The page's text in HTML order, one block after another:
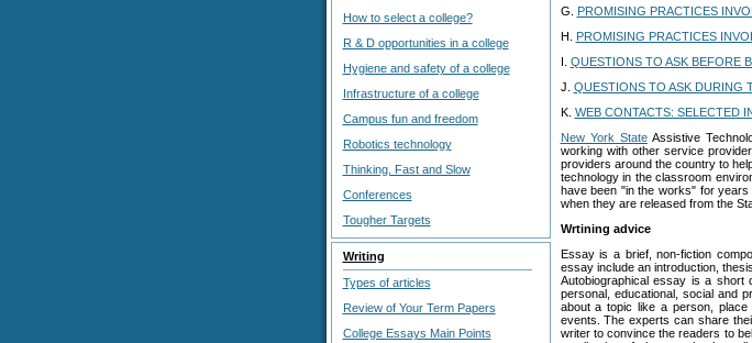
How to select a college?
R & D opportunities in a college
Hygiene and safety of a college
Infrastructure of a college
Campus fun and freedom
Robotics technology
Thinking, Fast and Slow
Conferences
Tougher Targets
Writing
Types of articles
Review of Your Term Papers
College Essays Main Points
G.
PROMISING PRACTICES
H.
PROMISING PRACTICES
I. QUESTIONS TO ASK BEFORE
J. QUESTIONS TO ASK DURING
K. WEB CONTACTS: SELECTED
New York StateAssistive
working with other service
providers around the country to
technology in the classroom
have been "in the works" for
when they are released from the
Wrtining advice
Essay is a brief, non-fiction
essay include an introduction,
Autobiographical essay is a short
personal, educational, social and
about a topic like a person,
events. The experts can share
writer to convince the readers to